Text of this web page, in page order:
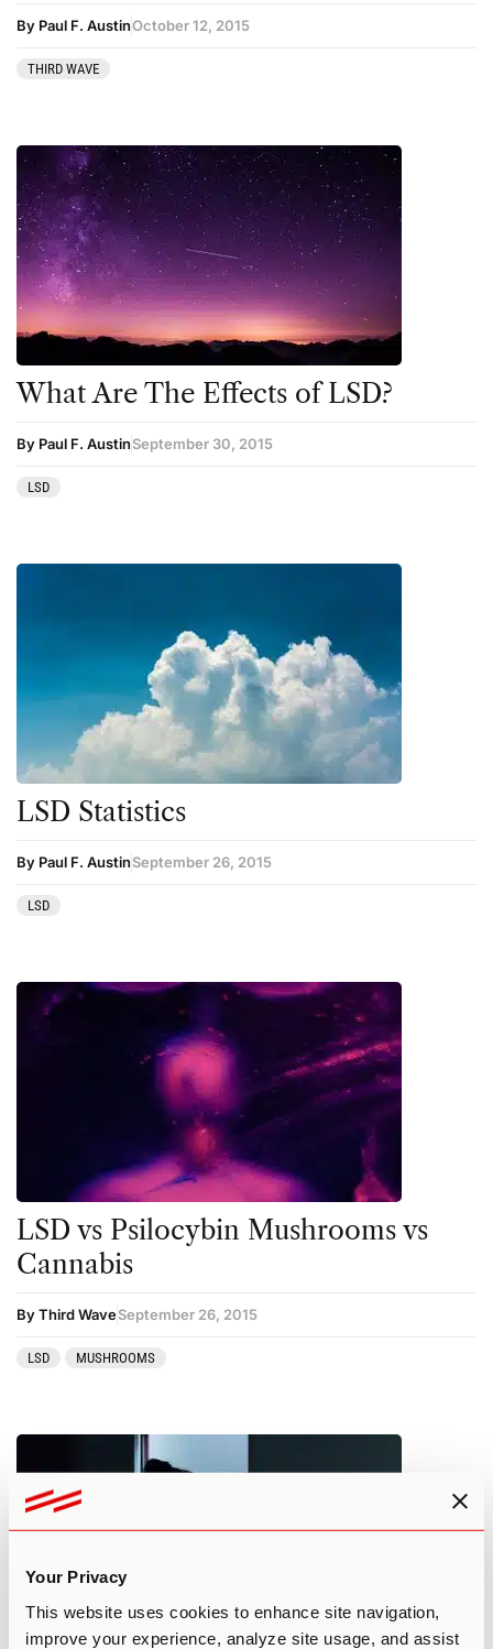
Your Privacy
This website uses cookies to enhance site navigation,
improve your experience, analyze site usage, and assist
Psilocybin
Psychedelic
Psychedelic Integration
Retreats
Reviews
Salvia
San Pedro
Science
Sourcing & Legality
Third Wave
By Paul F. AustinOctober 12, 2015
THIRD WAVE
What Are The Effects of LSD?
By Paul F. AustinSeptember 30, 2015
LSD
LSD Statistics
By Paul F. AustinSeptember 26, 2015
LSD
LSD vs Psilocybin Mushrooms vs
Cannabis
By Third WaveSeptember 26, 2015
LSD MUSHROOMS